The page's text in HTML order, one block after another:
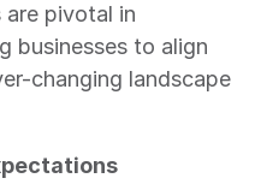
are pivotal in
businesses to align
changing landscape